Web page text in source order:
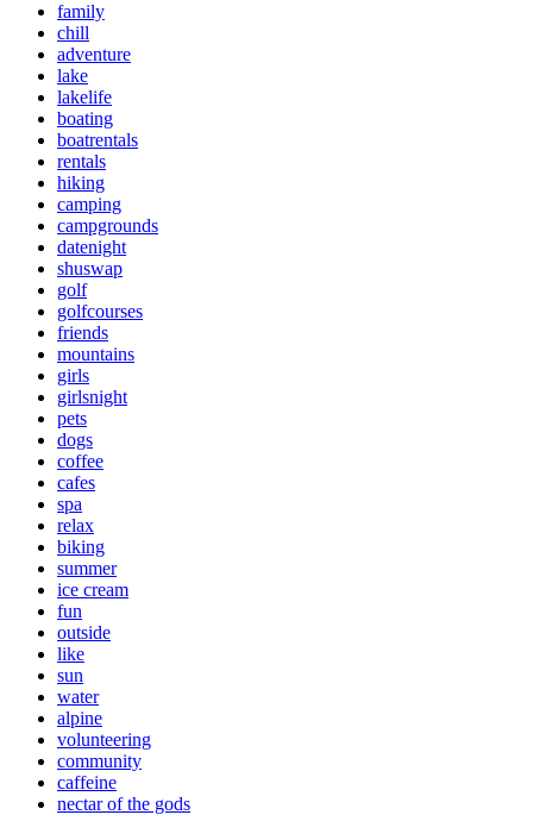
family
chill
adventure
lake
lakelife
boating
boatrentals
rentals
hiking
camping
campgrounds
datenight
shuswap
golf
golfcourses
friends
mountains
girls
girlsnight
pets
dogs
coffee
cafes
spa
relax
biking
summer
ice cream
fun
outside
like
sun
water
alpine
volunteering
community
caffeine
nectar of the gods